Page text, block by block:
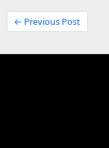
← Previous Post